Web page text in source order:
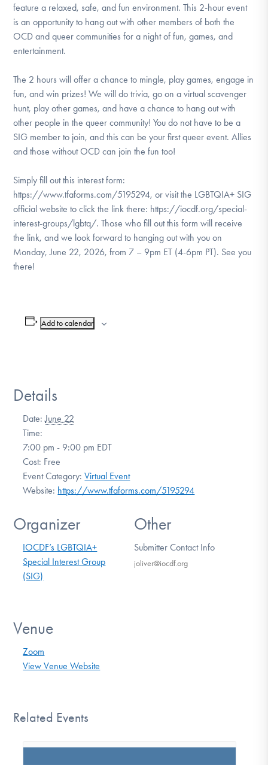
feature a relaxed, safe, and fun environment. This 2-hour event
is an opportunity to hang out with other members of both the
OCD and queer communities for a night of fun, games, and
entertainment.
The 2 hours will offer a chance to mingle, play games, engage in
fun, and win prizes! We will do trivia, go on a virtual scavenger
hunt, play other games, and have a chance to hang out with
other people in the queer community! You do not have to be a
SIG member to join, and this can be your first queer event. Allies
and those without OCD can join the fun too!
Simply fill out this interest form:
https://www.tfaforms.com/5195294, or visit the LGBTQIA+ SIG
official website to click the link there: https://iocdf.org/special-
interest-groups/lgbtq/. Those who fill out this form will receive
the link, and we look forward to hanging out with you on
Monday, June 22, 2026, from 7 – 9pm ET (4-6pm PT). See you
there!
Add to calendar
Details
Date: June 22
Time:
7:00 pm - 9:00 pm EDT
Cost: Free
Event Category: Virtual Event
Website: https://www.tfaforms.com/5195294
Organizer
IOCDF’s LGBTQIA+
Special Interest Group
(SIG)
Other
Submitter Contact Info
joliver@iocdf.org
Venue
Zoom
View Venue Website
Related Events